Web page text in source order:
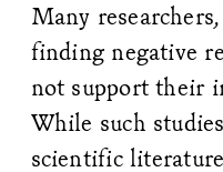
Many
finding negative
not support their
While such
scientific